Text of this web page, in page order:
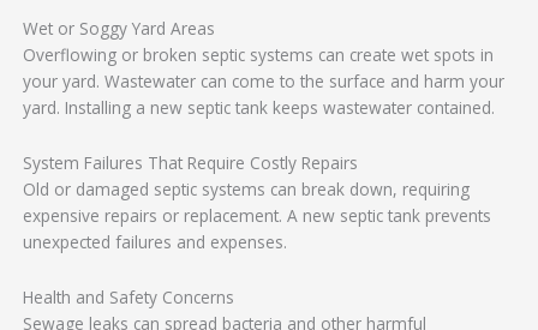
Wet or Soggy Yard Areas
Overflowing or broken septic systems can create wet spots in
your yard. Wastewater can come to the surface and harm your
yard. Installing a new septic tank keeps wastewater contained.
System Failures That Require Costly Repairs
Old or damaged septic systems can break down, requiring
expensive repairs or replacement. A new septic tank prevents
unexpected failures and expenses.
Health and Safety Concerns
Sewage leaks can spread bacteria and other harmful